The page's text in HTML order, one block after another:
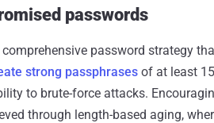
passwords
password strategy
strong passphrases of at least
to brute-force attacks.
through length-based aging,